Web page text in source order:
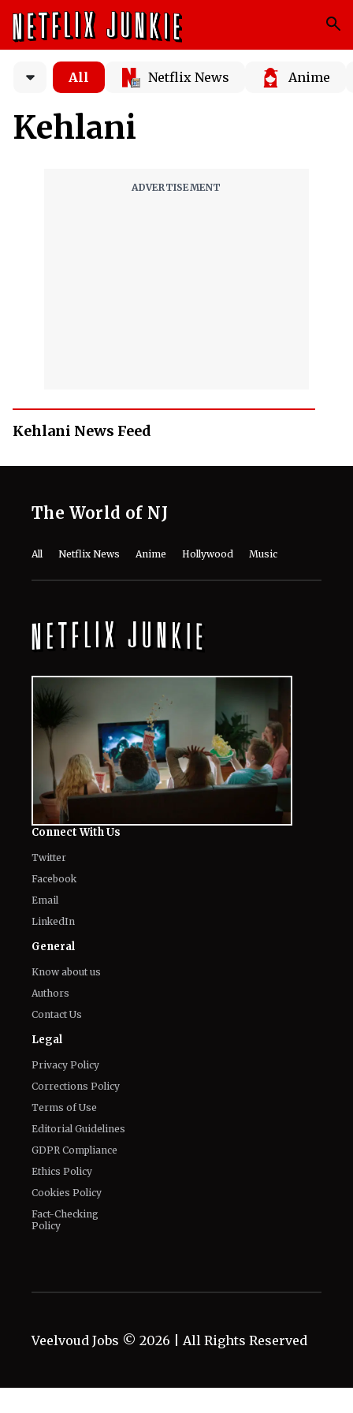
All Netflix News Anime
Kehlani
Kehlani News Feed
The World of NJ
All Netflix News Anime Hollywood Music
Connect With Us
Twitter
Facebook
Email
LinkedIn
General
Know about us
Authors
Contact Us
Legal
Privacy Policy
Corrections Policy
Terms of Use
Editorial Guidelines
GDPR Compliance
Ethics Policy
Cookies Policy
Fact-Checking
Policy
Veelvoud Jobs © 2026 | All Rights Reserved